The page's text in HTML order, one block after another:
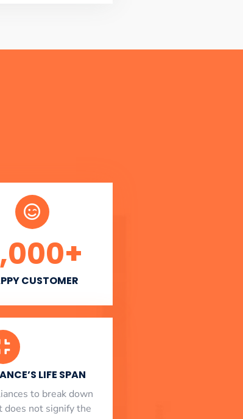
CUSTOMER
+
LIFE SPAN
to break down
does not signify the